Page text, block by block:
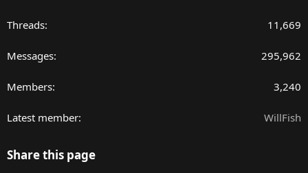
Threads 11,669
Messages 295,962
Members 3,240
Latest member WillFish
Share this page